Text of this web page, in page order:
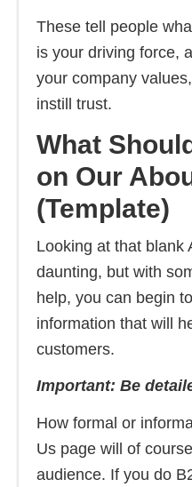
These tell people
is your driving force,
your company
instill trust.
What
on Our
(Template)
Looking at that blank
daunting, but with
help, you can begin
information that will
customers.
Important: Be
How formal or
Us page will of
audience. If you do